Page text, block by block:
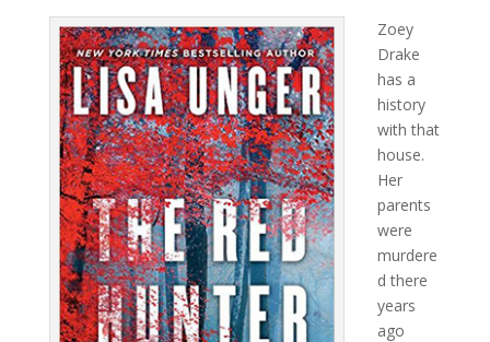
Zoey
Drake
has a
history
with that
house.
Her
parents
were
murdere
d there
years
ago